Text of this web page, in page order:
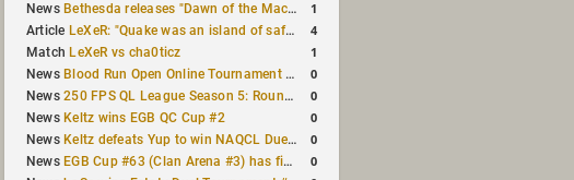
News Bethesda releases "Dawn of the Machine" expansion for original Quake 1
Article LeXeR: "Quake was an island of safety" 4
Match LeXeR vs cha0ticz 1
News Blood Run Open Online Tournament announced with a $500 prize pool 0
News250 FPS QL League Season 5: Round 8 results 0
News Keltz wins EGB QC Cup #2 0
News Keltz defeats Yup to win NAQCL Duel Tournament #65 0
News EGB Cup #63 (Clan Arena #3) has finished 0